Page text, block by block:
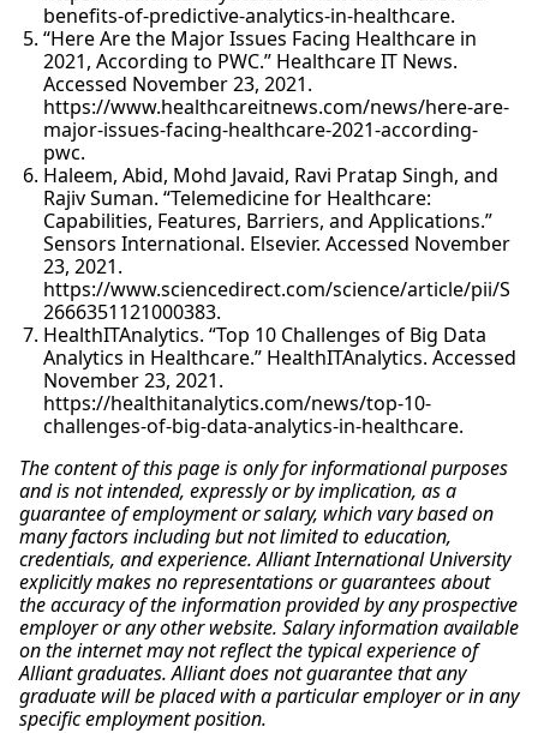
benefits-of-predictive-analytics-in-healthcare.
“Here Are the Major Issues Facing Healthcare in
2021, According to PWC.” Healthcare IT News.
Accessed November 23, 2021.
https://www.healthcareitnews.com/news/here-are-
major-issues-facing-healthcare-2021-according-
pwc.
Haleem, Abid, Mohd Javaid, Ravi Pratap Singh, and
Rajiv Suman. “Telemedicine for Healthcare:
Capabilities, Features, Barriers, and Applications.”
Sensors International. Elsevier. Accessed November
23, 2021.
https://www.sciencedirect.com/science/article/pii/S
2666351121000383.
HealthITAnalytics. “Top 10 Challenges of Big Data
Analytics in Healthcare.” HealthITAnalytics. Accessed
November 23, 2021.
https://healthitanalytics.com/news/top-10-
challenges-of-big-data-analytics-in-healthcare.
The content of this page is only for informational purposes
and is not intended, expressly or by implication, as a
guarantee of employment or salary, which vary based on
many factors including but not limited to education,
credentials, and experience. Alliant International University
explicitly makes no representations or guarantees about
the accuracy of the information provided by any prospective
employer or any other website. Salary information available
on the internet may not reflect the typical experience of
Alliant graduates. Alliant does not guarantee that any
graduate will be placed with a particular employer or in any
specific employment position.